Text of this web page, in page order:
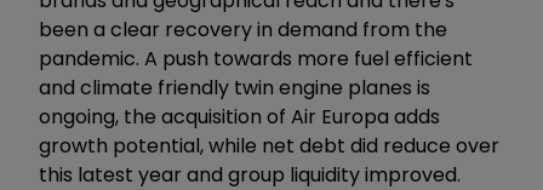
been a clear recovery in demand from the
pandemic. A push towards more fuel efficient
and climate friendly twin engine planes is
ongoing, the acquisition of Air Europa adds
growth potential, while net debt did reduce over
this latest year and group liquidity improved.